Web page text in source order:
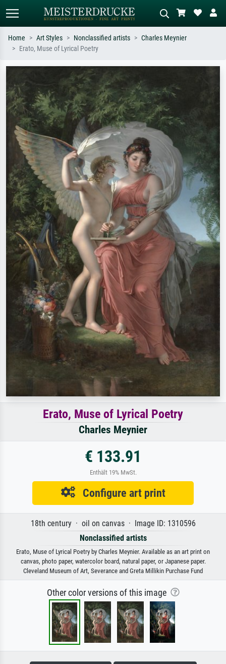
Search by artist, work title or style –
e.g. Monet, Starry Night,
Impressionism, Hokusai wave, nude.
meadow, abstract with lots of red, dark
oil painting, standing nude next to a
tree.
Home Art Styles Nonclassified artists
Charles Meynier
Erato, Muse of Lyrical Poetry
Erato, Muse of Lyrical Poetry
Charles Meynier
€ 133.91
Enthält 19% MwSt.
Configure art print
18th century · oil on canvas · Image ID: 1310596
Nonclassified artists
Erato, Muse of Lyrical Poetry by Charles Meynier. Available as an art print on
canvas, photo paper, watercolor board, natural paper, or Japanese paper.
Cleveland Museum of Art, Severance and Greta Millikin Purchase Fund
Other color versions of this image